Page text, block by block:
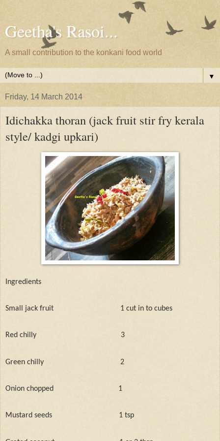
Geetha's Rasoi...
A small contribution to the konkani food world
▼
Friday, 14 March 2014
Idichakka thoran (jack fruit stir fry kerala
style/ kadgi upkari)
Ingredients
Small jack fruit 1 cut in to cubes
Red chilly 3
Green chilly 2
Onion chopped 1
Mustard seeds 1 tsp